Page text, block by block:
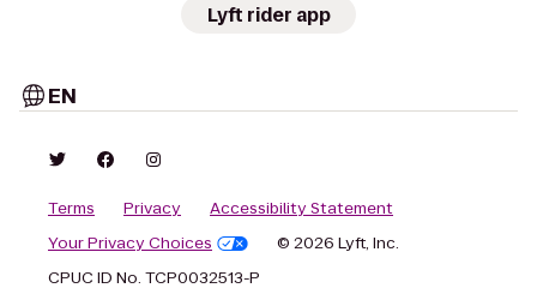
Lyft rider app
EN
Terms Privacy
Accessibility Statement
Your Privacy Choices
© 2026 Lyft, Inc.
CPUC ID No. TCP0032513-P